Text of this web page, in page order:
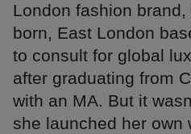
London fashion
born, East London
to consult for global
after graduating from
with an MA. But it
she launched her own